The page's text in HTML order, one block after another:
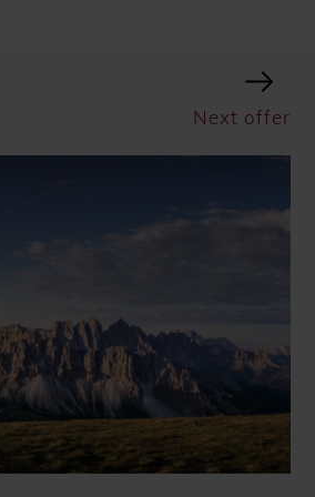
Next offer